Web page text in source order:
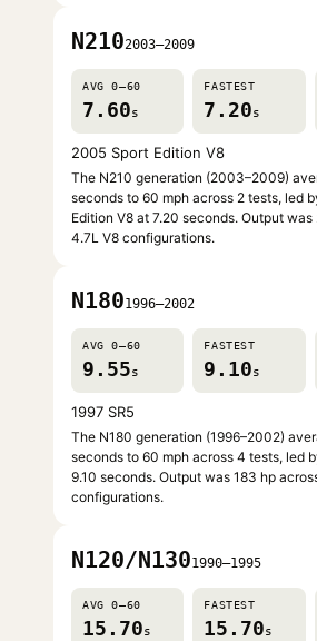
N2102003–2009
AVG 0–60
7.60s
FASTEST
7.20s
2005 Sport Edition V8
The N210 generation (2003–2009)
seconds to 60 mph across 2 tests, led
Edition V8 at 7.20 seconds. Output
4.7L V8 configurations.
N1801996–2002
AVG 0–60
9.55s
FASTEST
9.10s
1997 SR5
The N180 generation (1996–2002)
seconds to 60 mph across 4 tests, led
9.10 seconds. Output was 183 hp
configurations.
N120/N1301990–1995
AVG 0–60
15.70s
FASTEST
15.70s